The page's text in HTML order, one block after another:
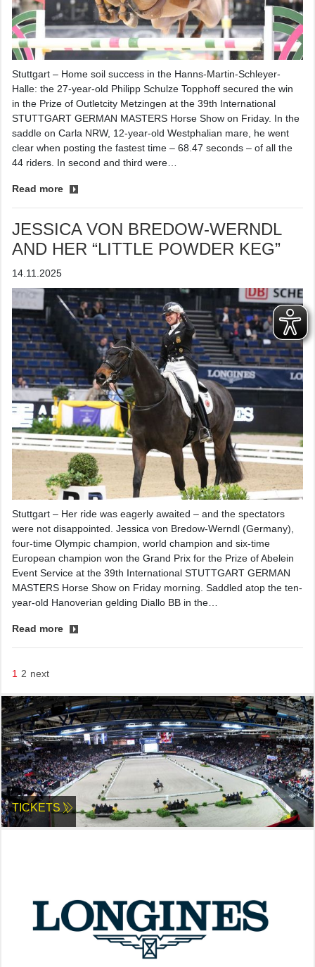
Stuttgart – Home soil success in the Hanns-Martin-Schleyer-
Halle: the 27-year-old Philipp Schulze Topphoff secured the win
in the Prize of Outletcity Metzingen at the 39th International
STUTTGART GERMAN MASTERS Horse Show on Friday. In the
saddle on Carla NRW, 12-year-old Westphalian mare, he went
clear when posting the fastest time – 68.47 seconds – of all the
44 riders. In second and third were…
Read more
JESSICA VON BREDOW-WERNDL
AND HER “LITTLE POWDER KEG”
14.11.2025
Stuttgart – Her ride was eagerly awaited – and the spectators
were not disappointed. Jessica von Bredow-Werndl (Germany),
four-time Olympic champion, world champion and six-time
European champion won the Grand Prix for the Prize of Abelein
Event Service at the 39th International STUTTGART GERMAN
MASTERS Horse Show on Friday morning. Saddled atop the ten-
year-old Hanoverian gelding Diallo BB in the…
Read more
1 2 next
TICKETS